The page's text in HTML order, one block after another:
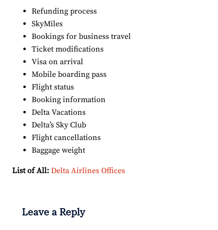
Refunding process
SkyMiles
Bookings for business travel
Ticket modifications
Visa on arrival
Mobile boarding pass
Flight status
Booking information
Delta Vacations
Delta’s Sky Club
Flight cancellations
Baggage weight
List of All: Delta Airlines Offices
Leave a Reply